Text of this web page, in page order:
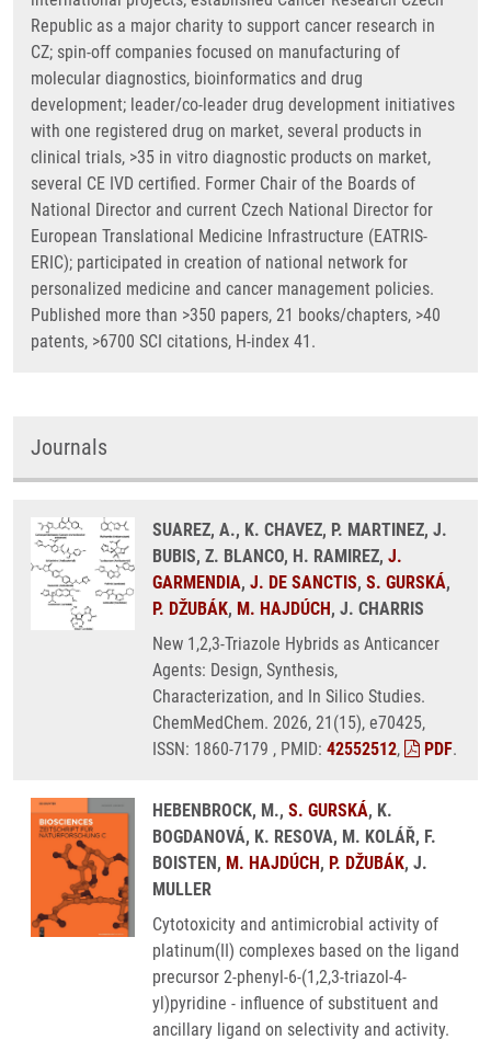
Republic as a major charity to support cancer research in
CZ; spin-off companies focused on manufacturing of
molecular diagnostics, bioinformatics and drug
development; leader/co-leader drug development initiatives
with one registered drug on market, several products in
clinical trials, >35 in vitro diagnostic products on market,
several CE IVD certified. Former Chair of the Boards of
National Director and current Czech National Director for
European Translational Medicine Infrastructure (EATRIS-
ERIC); participated in creation of national network for
personalized medicine and cancer management policies.
Published more than >350 papers, 21 books/chapters, >40
patents, >6700 SCI citations, H-index 41.
Journals
SUAREZ, A., K. CHAVEZ, P. MARTINEZ, J.
BUBIS, Z. BLANCO, H. RAMIREZ, J.
GARMENDIA, J. DE SANCTIS, S. GURSKÁ,
P. DŽUBÁK, M. HAJDÚCH, J. CHARRIS
New 1,2,3-Triazole Hybrids as Anticancer
Agents: Design, Synthesis,
Characterization, and In Silico Studies.
ChemMedChem. 2026, 21(15), e70425,
ISSN: 1860-7179 , PMID: 42552512, PDF.
HEBENBROCK, M., S. GURSKÁ, K.
BOGDANOVÁ, K. RESOVA, M. KOLÁŘ, F.
BOISTEN, M. HAJDÚCH, P. DŽUBÁK, J.
MULLER
Cytotoxicity and antimicrobial activity of
platinum(II) complexes based on the ligand
precursor 2-phenyl-6-(1,2,3-triazol-4-
yl)pyridine - influence of substituent and
ancillary ligand on selectivity and activity.